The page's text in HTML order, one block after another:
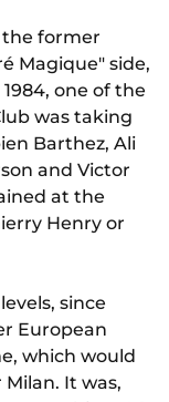
former
Magique" side,
one of the
was taking
Barthez, Ali
and Victor
at the
Henry or
since
European
which would
It was,